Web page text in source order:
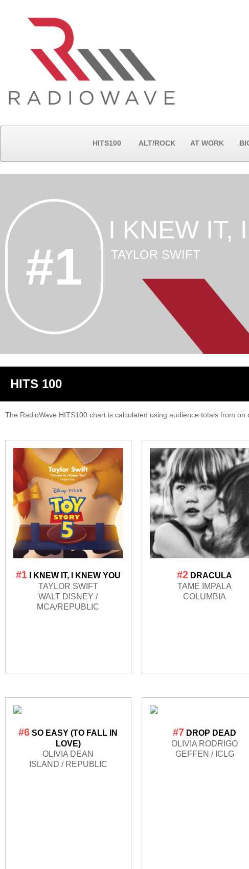
HITS100 ALT/ROCK AT WORK
#1
I KNEW IT,
TAYLOR SWIFT
HITS 100
The RadioWave HITS100 chart is calculated using audience totals from
#1
I KNEW IT, I KNEW YOU
TAYLOR SWIFT
WALT DISNEY /
MCA/REPUBLIC
#2 DRACULA
TAME IMPALA
COLUMBIA
#6 SO EASY (TO FALL IN
LOVE)
OLIVIA DEAN
ISLAND / REPUBLIC
#7 DROP DEAD
OLIVIA RODRIGO
GEFFEN / ICLG